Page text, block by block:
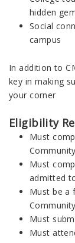
hidden
Social
campus
In addition to
key in making
your corner
Eligibility
Must
Must
admitted
Must be a
Must
Must